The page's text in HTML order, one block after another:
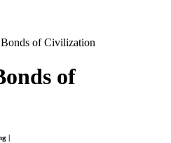
of Civilization
of